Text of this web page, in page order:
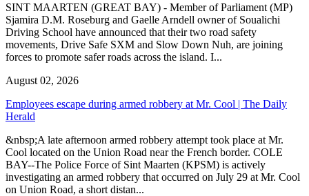
SINT MAARTEN (GREAT BAY) - Member of Parliament (MP)
Sjamira D.M. Roseburg and Gaelle Arndell owner of Soualichi
Driving School have announced that their two road safety
movements, Drive Safe SXM and Slow Down Nuh, are joining
forces to promote safer roads across the island. I...
August 02, 2026
Employees escape during armed robbery at Mr. Cool | The Daily
Herald
&nbsp;A late afternoon armed robbery attempt took place at Mr.
Cool located on the Union Road near the French border. COLE
BAY--The Police Force of Sint Maarten (KPSM) is actively
investigating an armed robbery that occurred on July 29 at Mr. Cool
on Union Road, a short distan...